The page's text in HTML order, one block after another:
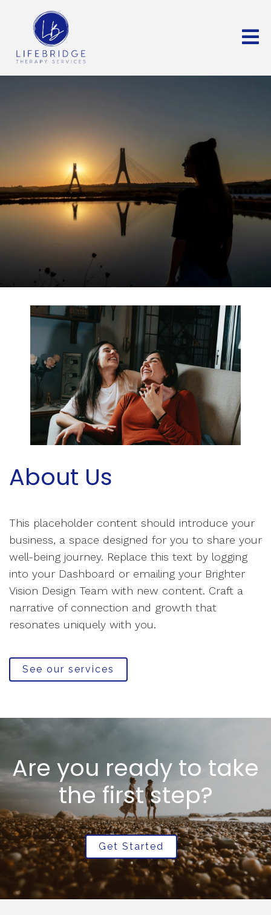
About Us
This placeholder content should introduce your
business, a space designed for you to share your
well-being journey. Replace this text by logging
into your Dashboard or emailing your Brighter
Vision Design Team with new content. Craft a
narrative of connection and growth that
resonates uniquely with you.
See our services
Are you ready to take
the first step?
Get Started